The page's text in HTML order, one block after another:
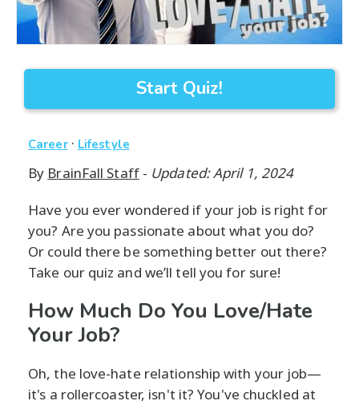
Start Quiz!
Career· Lifestyle
By BrainFall Staff- Updated: April 1, 2024
Have you ever wondered if your job is right for
you? Are you passionate about what you do?
Or could there be something better out there?
Take our quiz and we’ll tell you for sure!
How Much Do You Love/Hate
Your Job?
Oh, the love-hate relationship with your job—
it's a rollercoaster, isn't it? You've chuckled at